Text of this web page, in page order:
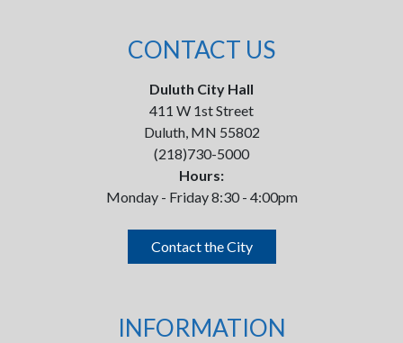
CONTACT US
Duluth City Hall
411 W 1st Street
Duluth, MN 55802
(218)730-5000
Hours:
Monday - Friday 8:30 - 4:00pm
Contact the City
INFORMATION